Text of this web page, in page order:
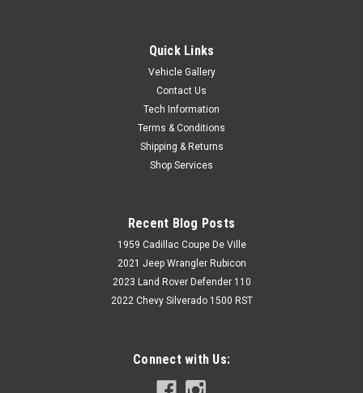
Quick Links
Vehicle Gallery
Contact Us
Tech Information
Terms & Conditions
Shipping & Returns
Shop Services
Recent Blog Posts
1959 Cadillac Coupe De Ville
2021 Jeep Wrangler Rubicon
2023 Land Rover Defender 110
2022 Chevy Silverado 1500 RST
Connect with Us: